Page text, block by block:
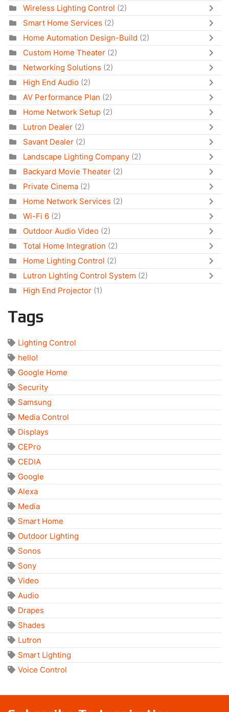
Wireless Lighting Control (2)
Smart Home Services (2)
Home Automation Design-Build (2)
Custom Home Theater (2)
Networking Solutions (2)
High End Audio (2)
AV Performance Plan (2)
Home Network Setup (2)
Lutron Dealer (2)
Savant Dealer (2)
Landscape Lighting Company (2)
Backyard Movie Theater (2)
Private Cinema (2)
Home Network Services (2)
Wi-Fi 6 (2)
Outdoor Audio Video (2)
Total Home Integration (2)
Home Lighting Control (2)
Lutron Lighting Control System (2)
High End Projector (1)
Tags
Lighting Control
hello!
Google Home
Security
Samsung
Media Control
Displays
CEPro
CEDIA
Google
Alexa
Media
Smart Home
Outdoor Lighting
Sonos
Sony
Video
Audio
Drapes
Shades
Lutron
Smart Lighting
Voice Control